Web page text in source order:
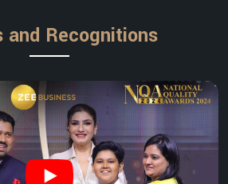
and Recognitions